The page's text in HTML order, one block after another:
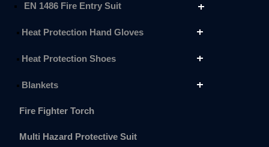
EN 1486 Fire Entry Suit
Heat Protection Hand Gloves
Heat Protection Shoes
Blankets
Fire Fighter Torch
Multi Hazard Protective Suit